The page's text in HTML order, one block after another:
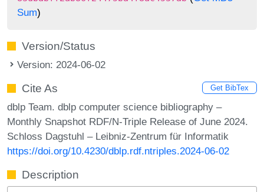
Sum)
Version/Status
Version: 2024-06-02
Cite As Get BibTex
dblp Team. dblp computer science bibliography –
Monthly Snapshot RDF/N-Triple Release of June 2024.
Schloss Dagstuhl – Leibniz-Zentrum für Informatik
https://doi.org/10.4230/dblp.rdf.ntriples.2024-06-02
Description